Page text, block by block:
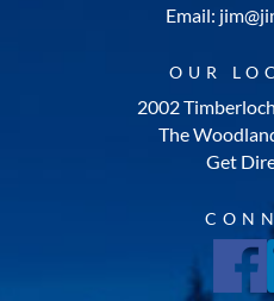
Email:
OUR
2002
The
Get